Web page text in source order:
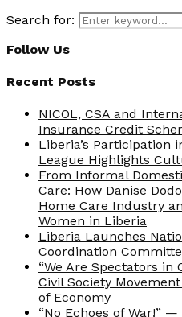
Search for:
Follow Us
Recent Posts
NICOL, CSA and
Insurance Credit
Liberia’s Participation
League Highlights
From Informal
Care: How Danise
Home Care Industry
Women in Liberia
Liberia Launches
Coordination
“We Are Spectators
Civil Society
of Economy
“No Echoes of War!”